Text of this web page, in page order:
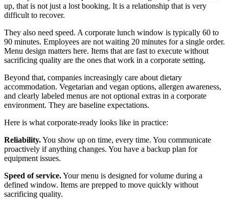
up, that is not just a lost booking. It is a relationship that is very
difficult to recover.
They also need speed. A corporate lunch window is typically 60 to
90 minutes. Employees are not waiting 20 minutes for a single order.
Menu design matters here. Items that are fast to execute without
sacrificing quality are the ones that work in a corporate setting.
Beyond that, companies increasingly care about dietary
accommodation. Vegetarian and vegan options, allergen awareness,
and clearly labeled menus are not optional extras in a corporate
environment. They are baseline expectations.
Here is what corporate-ready looks like in practice:
Reliability.You show up on time, every time. You communicate
proactively if anything changes. You have a backup plan for
equipment issues.
Speed of service.Your menu is designed for volume during a
defined window. Items are prepped to move quickly without
sacrificing quality.